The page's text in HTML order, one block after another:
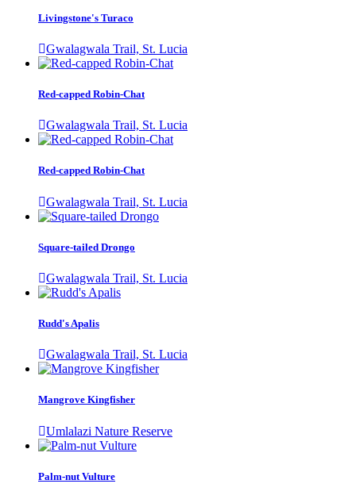
Livingstone's Turaco
Gwalagwala Trail, St. Lucia
Red-capped Robin-Chat
Gwalagwala Trail, St. Lucia
Red-capped Robin-Chat
Gwalagwala Trail, St. Lucia
Square-tailed Drongo
Gwalagwala Trail, St. Lucia
Rudd's Apalis
Gwalagwala Trail, St. Lucia
Mangrove Kingfisher
Umlalazi Nature Reserve
Palm-nut Vulture